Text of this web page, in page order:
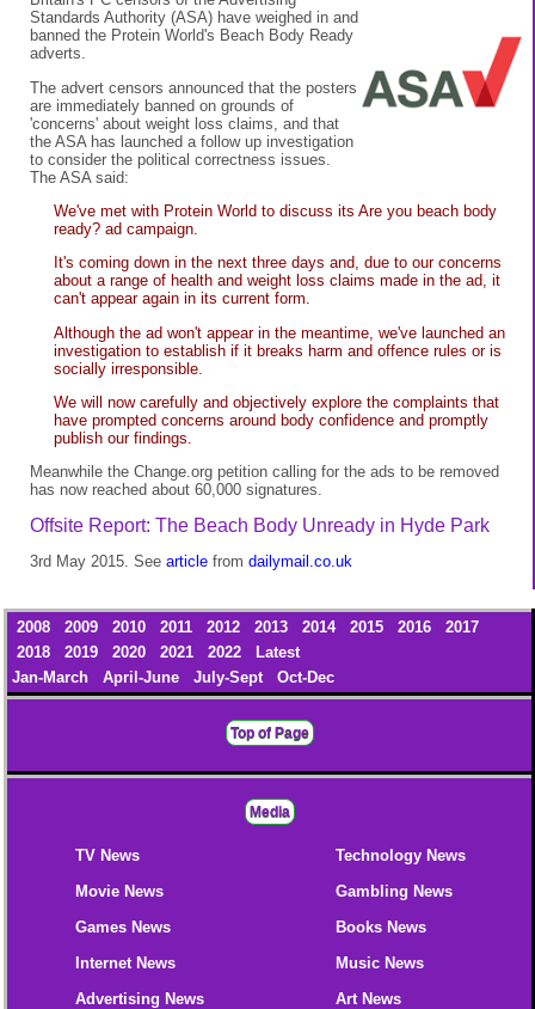
Standards Authority (ASA) have weighed in and
banned the Protein World's Beach Body Ready
adverts.
The advert censors announced that the posters
are immediately banned on grounds of
'concerns' about weight loss claims, and that
the ASA has launched a follow up investigation
to consider the political correctness issues.
The ASA said:
We've met with Protein World to discuss its Are you beach body
ready? ad campaign.
It's coming down in the next three days and, due to our concerns
about a range of health and weight loss claims made in the ad, it
can't appear again in its current form.
Although the ad won't appear in the meantime, we've launched an
investigation to establish if it breaks harm and offence rules or is
socially irresponsible.
We will now carefully and objectively explore the complaints that
have prompted concerns around body confidence and promptly
publish our findings.
Meanwhile the Change.org petition calling for the ads to be removed
has now reached about 60,000 signatures.
Offsite Report: The Beach Body Unready in Hyde Park
3rd May 2015. See article from dailymail.co.uk
2008 2009 2010 2011 2012 2013 2014 2015 2016
2017
2018
2019 2020 2021 2022
Latest
Jan-March
April-June July-Sept Oct-Dec
Top of Page
Media
TV News
Movie News
Games News
Internet News
Advertising News
Technology News
Gambling News
Books News
Music News
Art News